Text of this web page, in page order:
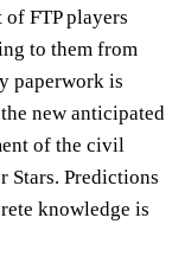
FTP players
to them from
paperwork is
new anticipated
of the civil
Stars. Predictions
knowledge is